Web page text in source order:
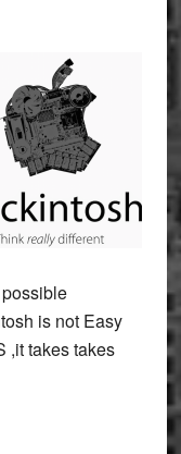
is not Easy
,it takes takes